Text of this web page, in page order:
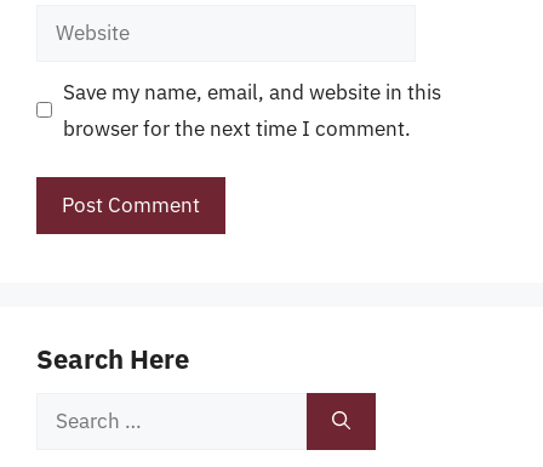
Website
Save my name, email, and website in this
browser for the next time I comment.
Search Here
Search